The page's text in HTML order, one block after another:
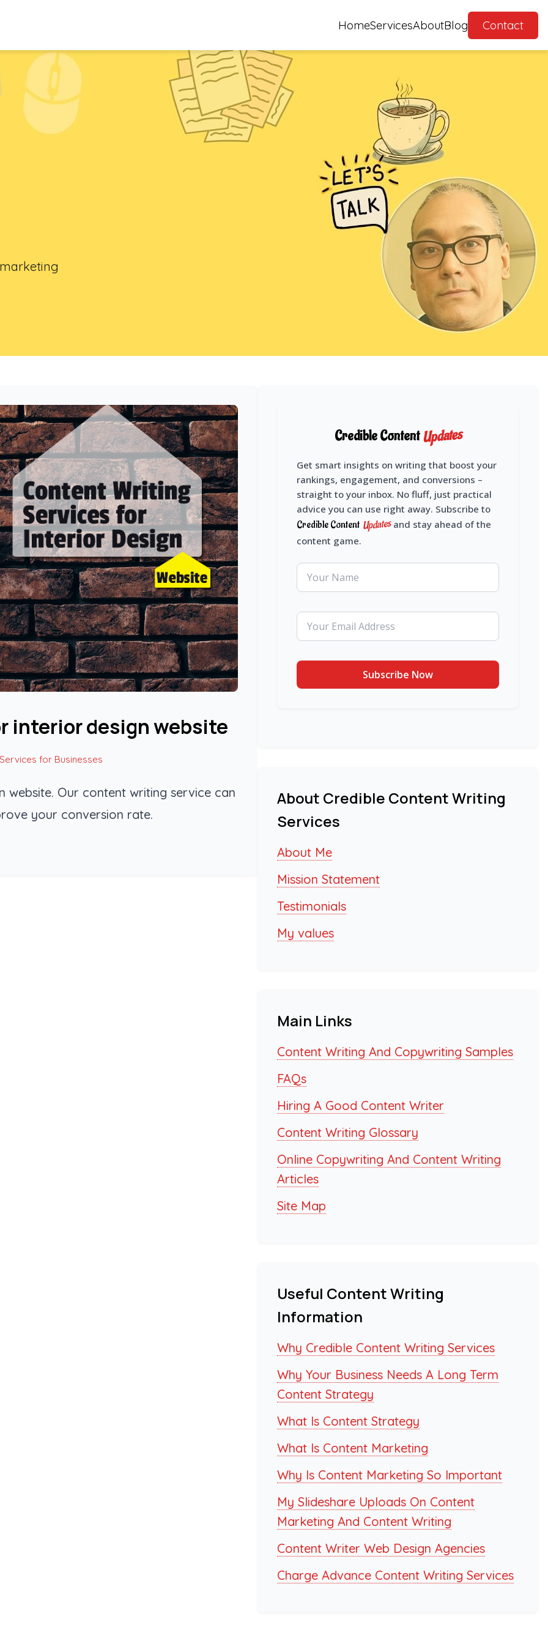
HomeServicesAboutBlog Contact
interior design website
for Businesses
Our content writing service can
your conversion rate.
Credible ContentUpdates
Get smart insights on writing that boost your
rankings, engagement, and conversions –
straight to your inbox. No fluff, just practical
advice you can use right away. Subscribe to
Credible Content Updatesand stay ahead of the
content game.
About Credible Content Writing
Services
About Me
Mission Statement
Testimonials
My values
Main Links
Content Writing And Copywriting Samples
FAQs
Hiring A Good Content Writer
Content Writing Glossary
Online Copywriting And Content Writing
Articles
Site Map
Useful Content Writing
Information
Why Credible Content Writing Services
Why Your Business Needs A Long Term
Content Strategy
What Is Content Strategy
What Is Content Marketing
Why Is Content Marketing So Important
My Slideshare Uploads On Content
Marketing And Content Writing
Content Writer Web Design Agencies
Charge Advance Content Writing Services